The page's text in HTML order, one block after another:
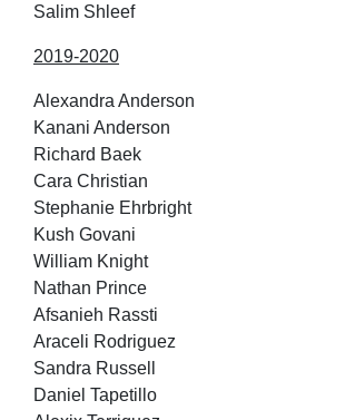
Salim Shleef
2019-2020
Alexandra Anderson
Kanani Anderson
Richard Baek
Cara Christian
Stephanie Ehrbright
Kush Govani
William Knight
Nathan Prince
Afsanieh Rassti
Araceli Rodriguez
Sandra Russell
Daniel Tapetillo